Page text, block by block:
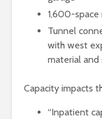
1,600-
Tunnel
with west
material and
Capacity impacts
“Inpatient